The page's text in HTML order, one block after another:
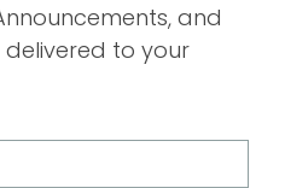
and
delivered to your